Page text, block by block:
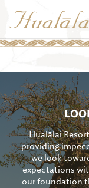
Hualālai
providing
we look
expectations
our foundation